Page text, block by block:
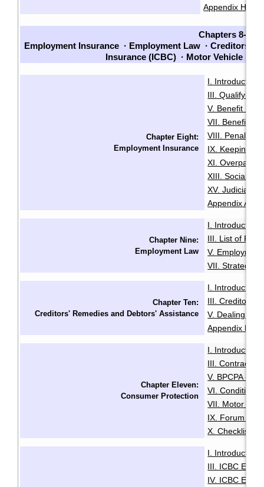
Appendix H:
Chapters 8-14
Employment Insurance · Employment Law · Creditors
Insurance (ICBC) · Motor Vehicle
Chapter Eight:
Employment Insurance
I. Introduction
III. Qualifying
V. Benefit
VII. Benefit
VIII.
IX. Keeping
XI.
XIII. Social
XV. Judicial
Appendix A:
Chapter Nine:
Employment Law
I. Introduction
III. List of
V.
VII. Strategies
Chapter Ten:
Creditors' Remedies and Debtors' Assistance
I. Introduction
III. Creditors'
V. Dealing
Appendix B:
Chapter Eleven:
Consumer Protection
I. Introduction
III. Contracts
V. BPCPA -
VI.
VII. Motor
IX. Forum of
X. Checklist
I. Introduction
III. ICBC
IV. ICBC